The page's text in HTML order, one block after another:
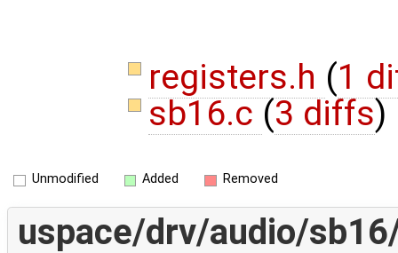
registers.h (1
sb16.c (3 diffs)
Unmodified Added Removed
uspace/drv/audio/